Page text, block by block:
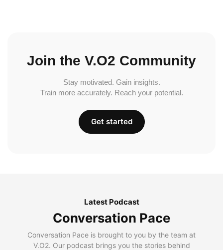
Join the V.O2 Community
Stay motivated. Gain insights.
Train more accurately. Reach your potential.
Get started
Latest Podcast
Conversation Pace
Conversation Pace is brought to you by the team at
V.O2. Our podcast brings you the stories behind